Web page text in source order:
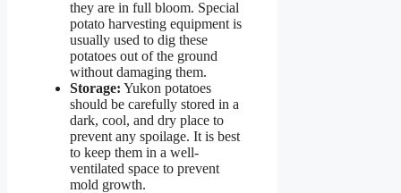
they are in full bloom. Special
potato harvesting equipment is
usually used to dig these
potatoes out of the ground
without damaging them.
Storage: Yukon potatoes
should be carefully stored in a
dark, cool, and dry place to
prevent any spoilage. It is best
to keep them in a well-
ventilated space to prevent
mold growth.